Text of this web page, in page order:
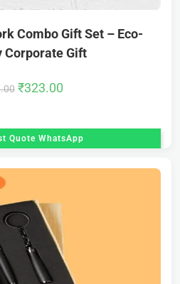
Combo Gift Set – Eco-
Corporate Gift
₹323.00
Quote WhatsApp